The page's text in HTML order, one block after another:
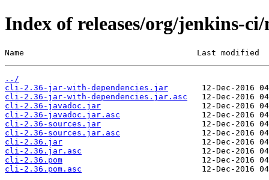
Index of releases/org/jenkins-
Name                                    Last modified
../
cli-2.36-jar-with-dependencies.jar
cli-2.36-jar-with-dependencies.jar.asc
cli-2.36-javadoc.jar
cli-2.36-javadoc.jar.asc
cli-2.36-sources.jar
cli-2.36-sources.jar.asc
cli-2.36.jar
cli-2.36.jar.asc
cli-2.36.pom
cli-2.36.pom.asc